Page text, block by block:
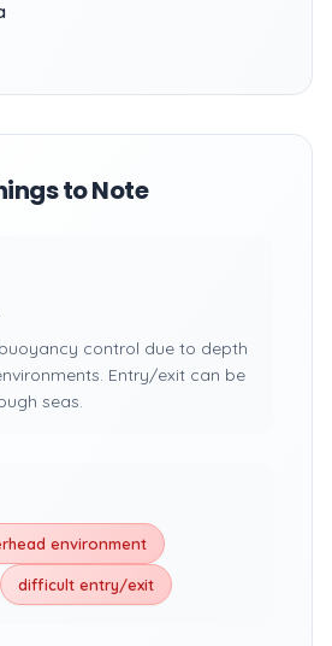
to Note
control due to depth
Entry/exit can be
seas.
environment
difficult entry/exit